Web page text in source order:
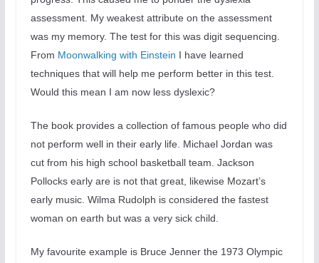
assessment. My weakest attribute on the assessment
was my memory. The test for this was digit sequencing.
From Moonwalking with Einstein I have learned
techniques that will help me perform better in this test.
Would this mean I am now less dyslexic?
The book provides a collection of famous people who did
not perform well in their early life. Michael Jordan was
cut from his high school basketball team. Jackson
Pollocks early are is not that great, likewise Mozart’s
early music. Wilma Rudolph is considered the fastest
woman on earth but was a very sick child.
My favourite example is Bruce Jenner the 1973 Olympic